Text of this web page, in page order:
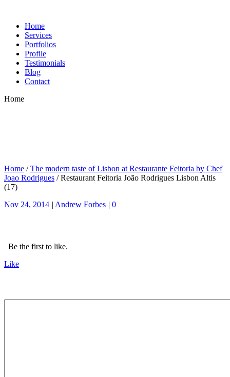
Home
Services
Portfolios
Profile
Testimonials
Blog
Contact
Home
Home / The modern taste of Lisbon at Restaurante Feitoria by Chef
Joao Rodrigues / Restaurant Feitoria João Rodrigues Lisbon Altis
(17)
Nov 24, 2014 | Andrew Forbes | 0
Be the first to like.
Like